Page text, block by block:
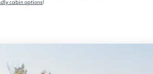
cabin options!